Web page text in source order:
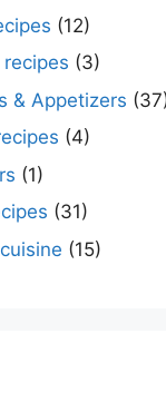
(12)
recipes (3)
& Appetizers
(4)
(1)
(31)
(15)